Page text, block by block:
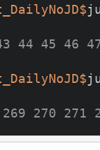
44 45 46
270 271